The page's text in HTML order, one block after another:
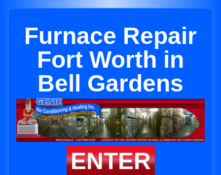
Furnace Repair
Fort Worth in
Bell Gardens
ENTER